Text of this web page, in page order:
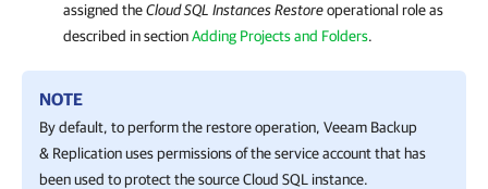
assigned theCloud SQL Instances Restoreoperational role as
described in sectionAdding Projects and Folders.
NOTE
By default, to perform the restore operation, Veeam Backup
& Replicationuses permissions of the service account that has
been used to protect the source Cloud SQL instance.